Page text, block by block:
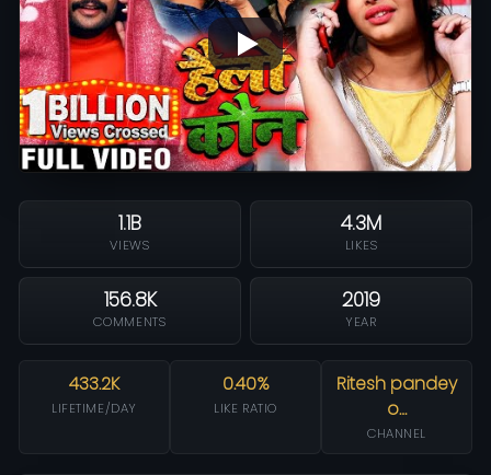
1.1B
VIEWS
4.3M
LIKES
156.8K
COMMENTS
2019
YEAR
433.2K
LIFETIME/DAY
0.40%
LIKE RATIO
Ritesh pandey
o…
CHANNEL